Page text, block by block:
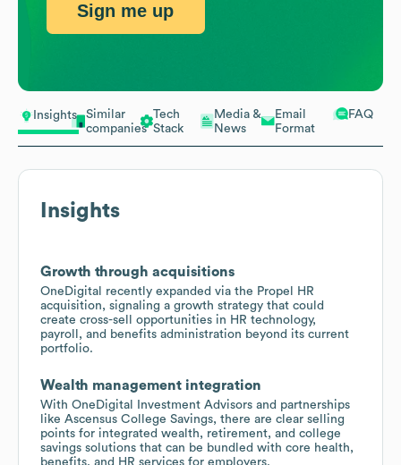
Insights
Similar
companies
Tech
Stack
Media &
News
Email
Format
FAQ
Insights
Growth through acquisitions
OneDigital recently expanded via the Propel HR
acquisition, signaling a growth strategy that could
create cross-sell opportunities in HR technology,
payroll, and benefits administration beyond its current
portfolio.
Wealth management integration
With OneDigital Investment Advisors and partnerships
like Ascensus College Savings, there are clear selling
points for integrated wealth, retirement, and college
savings solutions that can be bundled with core health,
benefits, and HR services for employers.
Sign me up